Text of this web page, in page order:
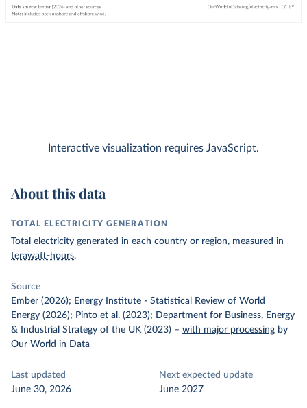
Interactive visualization requires JavaScript.
About this data
TOTAL ELECTRICITY GENERATION
Total electricity generated in each country or region, measured in
terawatt-hours.
Source
Ember (2026); Energy Institute - Statistical Review of World
Energy (2026); Pinto et al. (2023); Department for Business, Energy
& Industrial Strategy of the UK (2023) – with major processing by
Our World in Data
Last updated
June 30, 2026
Next expected update
June 2027